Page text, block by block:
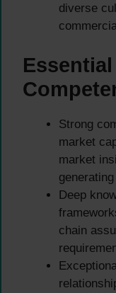
diverse
Strong
market
market
Deep
chain